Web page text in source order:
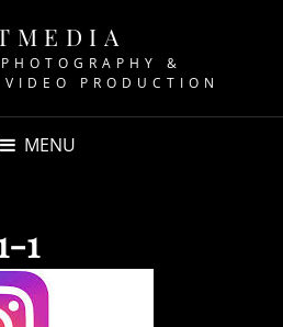
&
PRODUCTION
MENU
1